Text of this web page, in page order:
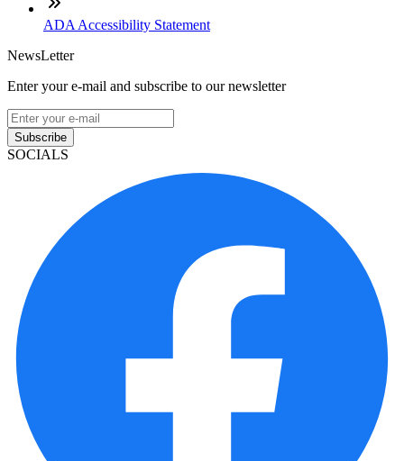
ADA Accessibility Statement
NewsLetter
Enter your e-mail and subscribe to our newsletter
Subscribe
SOCIALS